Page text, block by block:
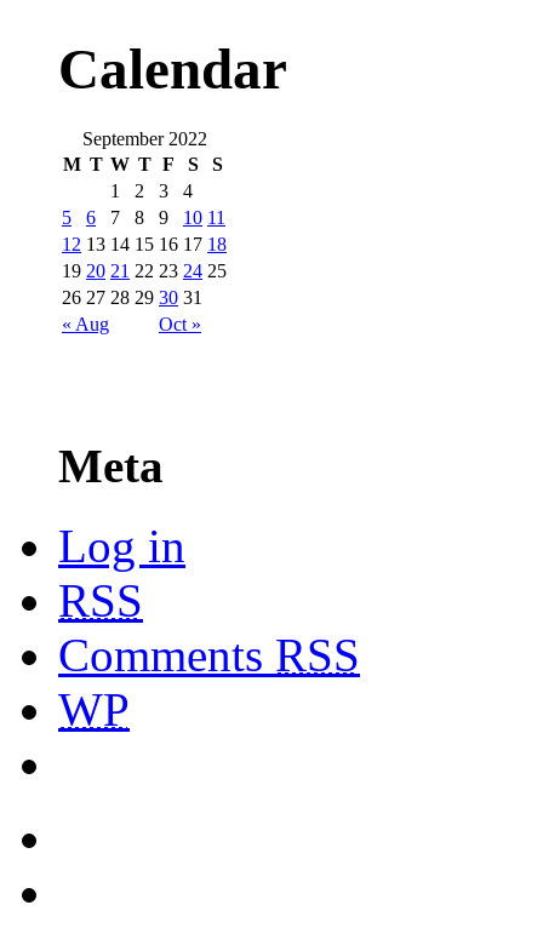
Calendar
September 2022
M T W T F S S
« Aug Oct »
1 2 3
4
5
6 7 8 9 10 11
12 13 14 15 16 17 18
19 20 21 22 23 24 25
26 27 28 29 30 31
Meta
Log in
RSS
Comments RSS
WP